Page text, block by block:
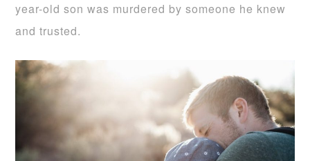
year-old son was murdered by someone he knew
and trusted.